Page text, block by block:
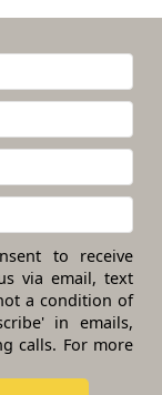
to receive
via email, text
a condition of
in emails,
calls. For more